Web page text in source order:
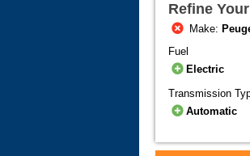
Refine
Make:
Fuel
Electric
Transmission
Automatic